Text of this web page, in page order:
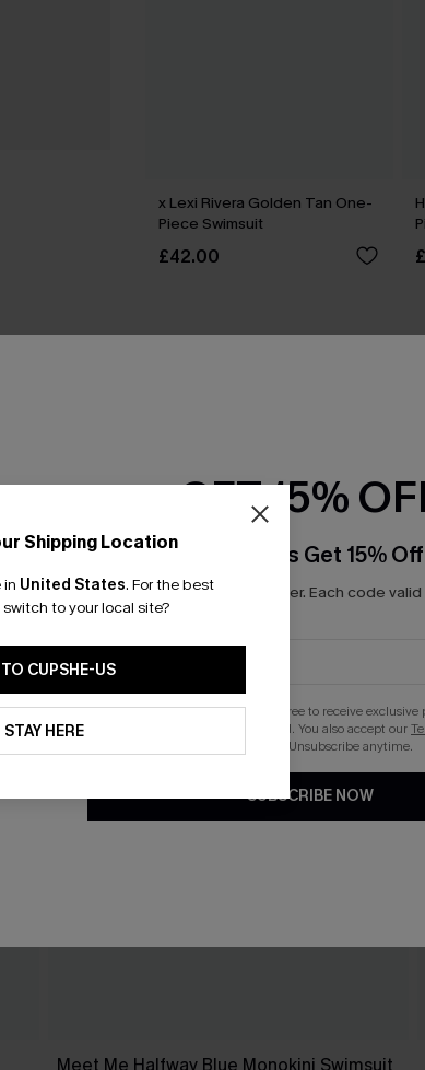
x Lexi Rivera Golden Tan One-
Piece Swimsuit
£42.00
Meet Me Halfway Blue Monokini Swimsuit
Shipping Location
in United States. For the best
to your local site?
CUPSHE-US
STAY HERE
GET 15%
Email Subscribers Get 15%
*One code per order. Each code
By clicking this button, you agree to receive exclusive
updates from Cupshe via email. You also accept our
. Unsubscribe anytime.
SUBSCRIBE NOW